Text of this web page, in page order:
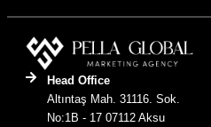
Head Office
Altıntaş Mah. 31116. Sok.
No:1B - 17 07112 Aksu